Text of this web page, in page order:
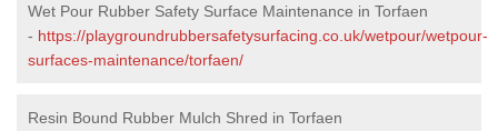
Wet Pour Rubber Safety Surface Maintenance in Torfaen
- https://playgroundrubbersafetysurfacing.co.uk/wetpour/wetpour-
surfaces-maintenance/torfaen/
Resin Bound Rubber Mulch Shred in Torfaen